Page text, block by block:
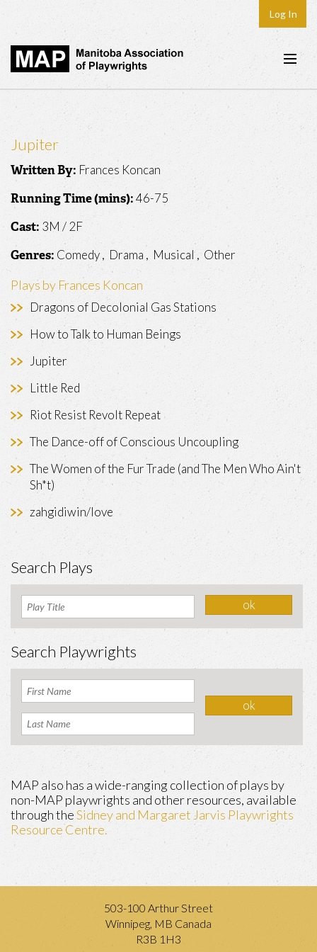
Log In
Home
Play Development
Jupiter
Written By: Frances Koncan
Running Time (mins): 46-75
Cast: 3M / 2F
Genres: Comedy , Drama , Musical , Other
Plays by Frances Koncan
Dragons of Decolonial Gas Stations
How to Talk to Human Beings
Jupiter
Little Red
Riot Resist Revolt Repeat
The Dance-off of Conscious Uncoupling
The Women of the Fur Trade (and The Men Who Ain't
Sh*t)
zahgidiwin/love
Search Plays
Search Playwrights
MAP also has a wide-ranging collection of plays by
non-MAP playwrights and other resources, available
through theSidney and Margaret Jarvis Playwrights
Resource Centre.
503-100 Arthur Street
Winnipeg, MB Canada
R3B 1H3